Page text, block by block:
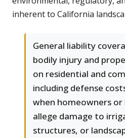
inherent to California
General liability
bodily injury and
on residential and
including defense
when homeowners or
allege damage to
structures, or